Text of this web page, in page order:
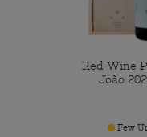
Red Wine
João
Few